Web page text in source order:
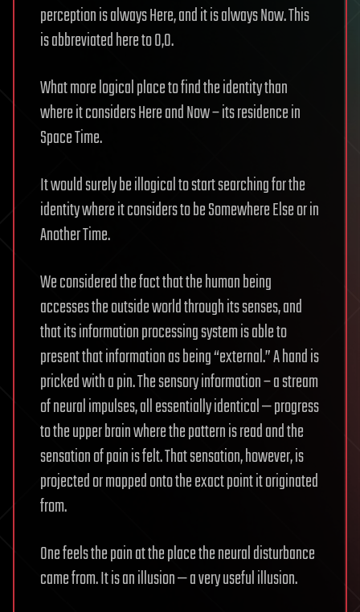
perception is always Here, and it is always Now. This
is abbreviated here to 0,0.
What more logical place to find the identity than
where it considers Here and Now – its residence in
Space Time.
It would surely be illogical to start searching for the
identity where it considers to be Somewhere Else or in
Another Time.
We considered the fact that the human being
accesses the outside world through its senses, and
that its information processing system is able to
present that information as being “external.” A hand is
pricked with a pin. The sensory information – a stream
of neural impulses, all essentially identical — progress
to the upper brain where the pattern is read and the
sensation of pain is felt. That sensation, however, is
projected or mapped onto the exact point it originated
from.
One feels the pain at the place the neural disturbance
came from. It is an illusion — a very useful illusion.